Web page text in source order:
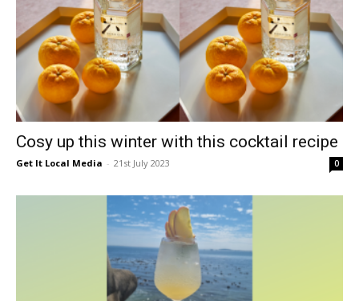
Cosy up this winter with this cocktail recipe
Get It Local Media - 21st July 2023 0